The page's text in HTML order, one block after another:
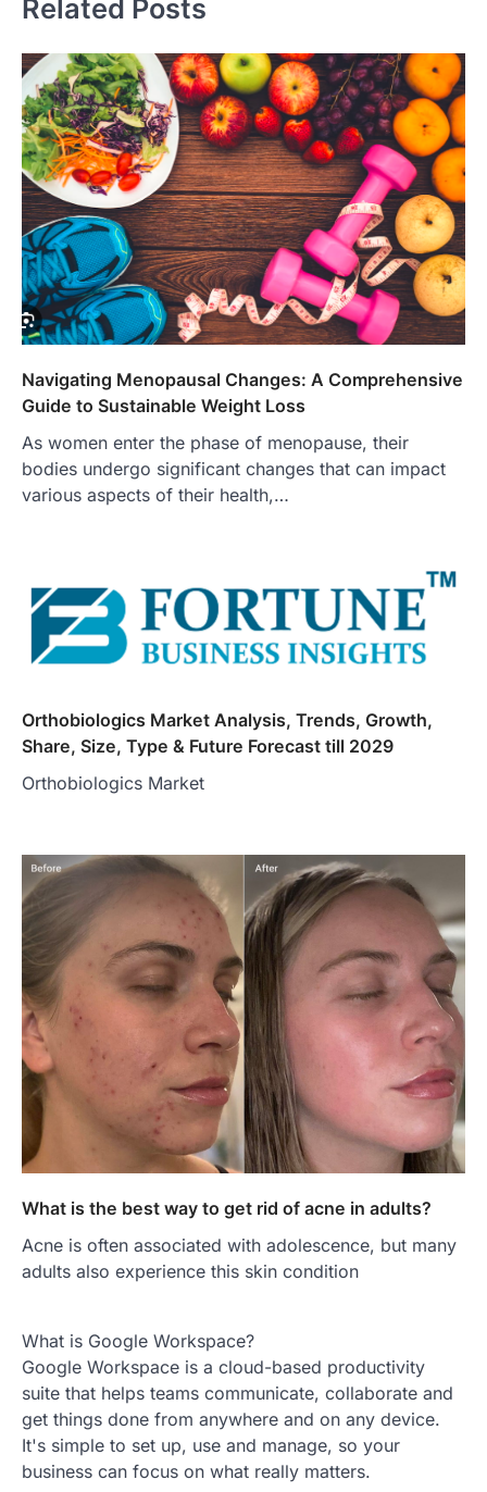
Related Posts
Navigating Menopausal Changes: A Comprehensive
Guide to Sustainable Weight Loss
As women enter the phase of menopause, their
bodies undergo significant changes that can impact
various aspects of their health,…
Orthobiologics Market Analysis, Trends, Growth,
Share, Size, Type & Future Forecast till 2029
Orthobiologics Market
What is the best way to get rid of acne in adults?
Acne is often associated with adolescence, but many
adults also experience this skin condition
What is Google Workspace?
Google Workspace is a cloud-based productivity
suite that helps teams communicate, collaborate and
get things done from anywhere and on any device.
It's simple to set up, use and manage, so your
business can focus on what really matters.